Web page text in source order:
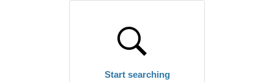
Start searching